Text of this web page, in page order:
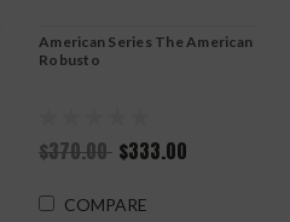
American Series The American
Robusto
$370.00 $333.00
COMPARE